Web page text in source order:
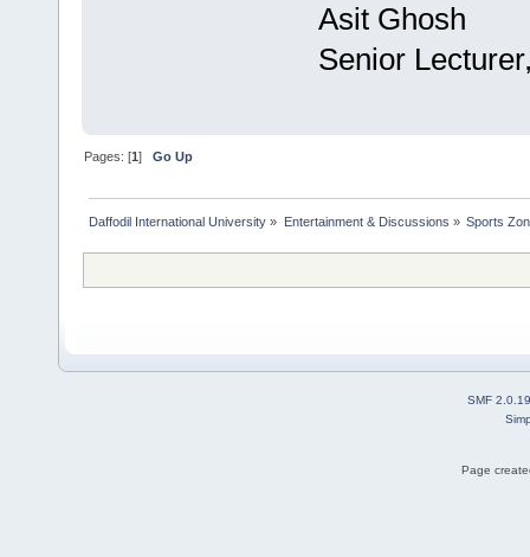
Asit Ghosh
Senior
Pages: [1]Go Up
Daffodil International University » Entertainment & Discussions » Sports
SMF 2.0.19
Page